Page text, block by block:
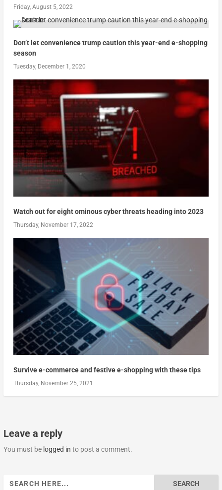
Friday, August 5, 2022
Don’t let convenience trump caution this year-end e-shopping
season
Tuesday, December 1, 2020
Watch out for eight ominous cyber threats heading into 2023
Thursday, November 17, 2022
Survive e-commerce and festive e-shopping with these tips
Thursday, November 25, 2021
Leave a reply
You must be logged in to post a comment.